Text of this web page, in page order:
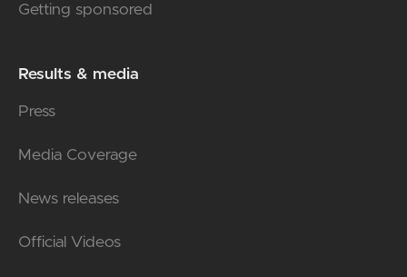
Getting sponsored
Results & media
Press
Media Coverage
News releases
Official Videos